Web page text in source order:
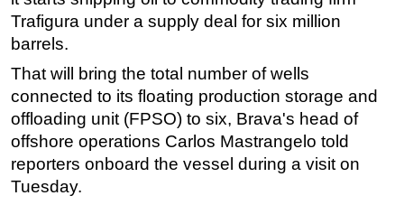
Hardware
Safety & Security
FLNG
Floating Production
Support Vessel
Trafigura under a supply deal for six million
barrels.
That will bring the total number of wells
connected to its floating production storage and
offloading unit (FPSO) to six, Brava's head of
offshore operations Carlos Mastrangelo told
reporters onboard the vessel during a visit on
Tuesday.